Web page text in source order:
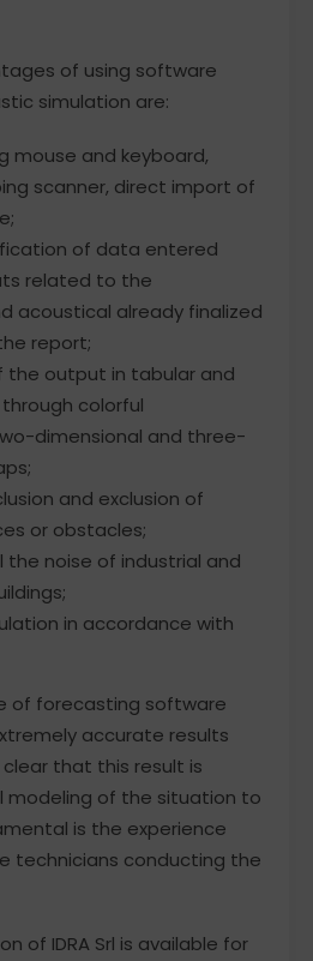
of using software
simulation are:
mouse and keyboard,
scanner, direct import of
of data entered
related to the
acoustical already finalized
report;
the output in tabular and
colorful
dimensional and three-
and exclusion of
or obstacles;
the noise of industrial and
in accordance with
of forecasting software
accurate results
that this result is
modeling of the situation to
is the experience
technicians conducting the
of IDRA Srl is available for